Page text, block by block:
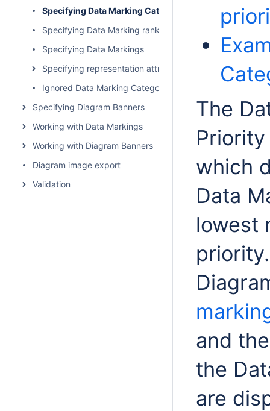
Specifying Data Marking Category priority
Specifying Data Marking rankings
Specifying Data Markings
Specifying representation attributes
Ignored Data Marking Categories
Specifying Diagram Banners
Working with Data Markings
Working with Diagram Banners
Diagram image export
Validation
The
which
Data
lowest
and
the
are